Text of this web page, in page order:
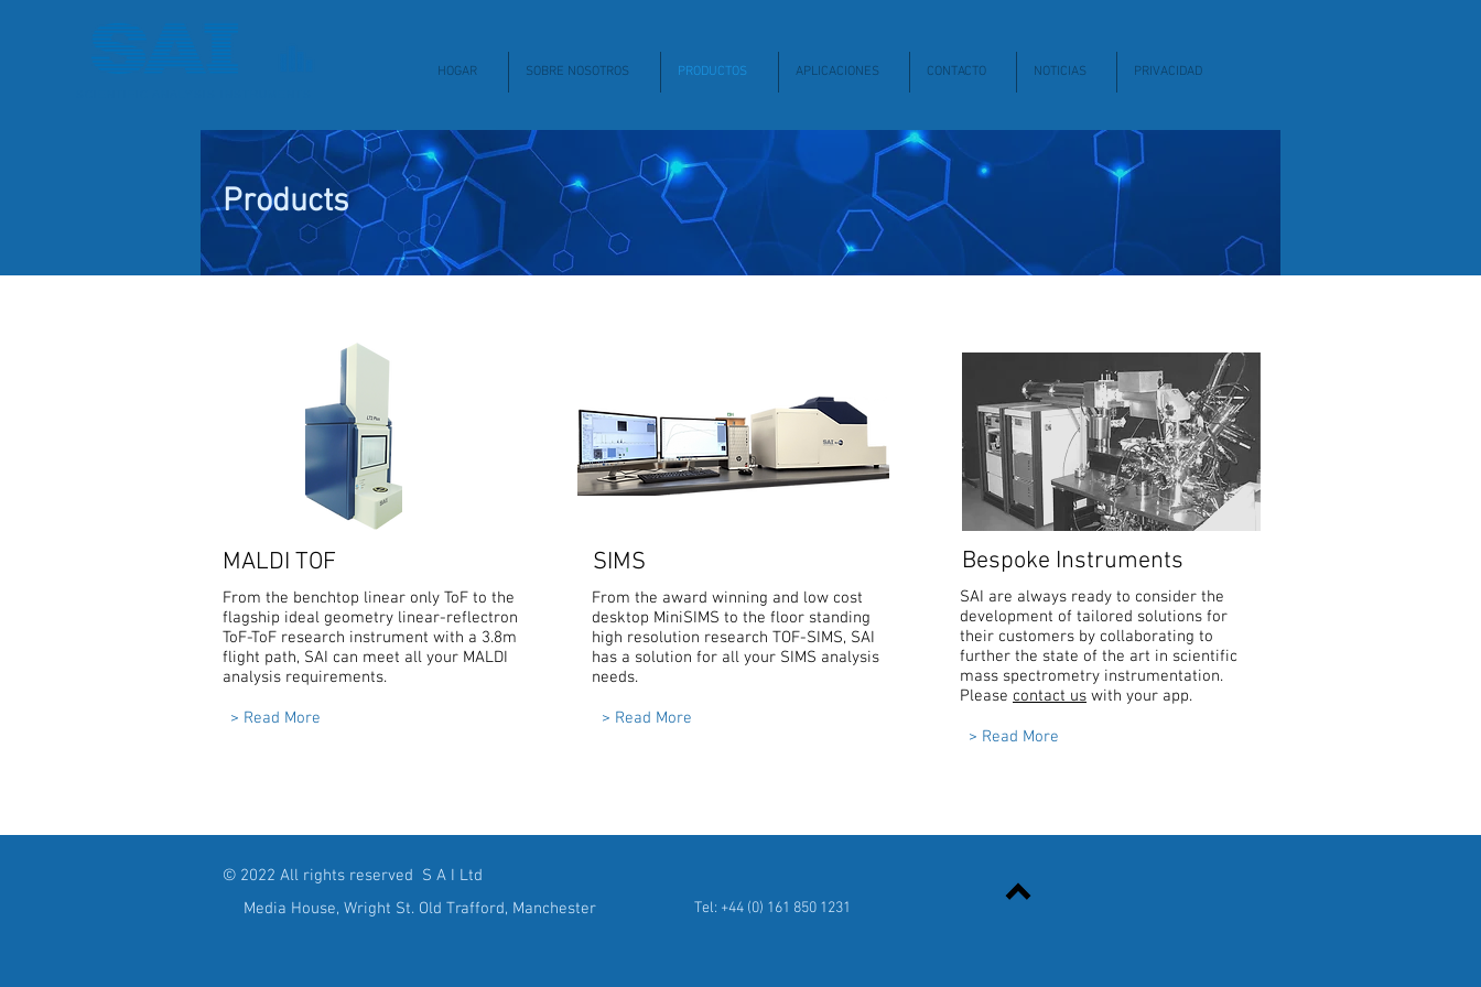
HOGAR SOBRE NOSOTROS PRODUCTOS APLICACIONES CONTACTO NOTICIAS PRIVACIDAD
Products
MALDI TOF
From the benchtop linear only ToF to the
flagship ideal geometry linear-reflectron
ToF-ToF research instrument with a 3.8m
flight path, SAI can meet all your MALDI
analysis requirements.
> Read More
SIMS
From the award winning and low cost
desktop MiniSIMS to the floor standing
high resolution research TOF-SIMS, SAI
has a solution for all your SIMS analysis
needs.
> Read More
Bespoke Instruments
SAI are always ready to consider the
development of tailored solutions for
their customers by collaborating to
further the state of the art in scientific
mass spectrometry instrumentation.
Please contact us with your app.
> Read More
© 2022 All rights reserved S A I Ltd
Media House, Wright St. Old Trafford, Manchester
Tel: +44 (0) 161 850 1231